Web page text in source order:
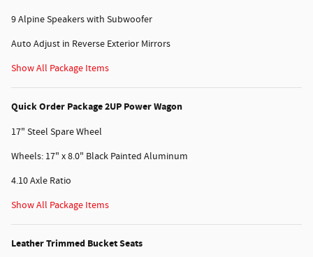
9 Alpine Speakers with Subwoofer
Auto Adjust in Reverse Exterior Mirrors
Show All Package Items
Quick Order Package 2UP Power Wagon
17" Steel Spare Wheel
Wheels: 17" x 8.0" Black Painted Aluminum
4.10 Axle Ratio
Show All Package Items
Leather Trimmed Bucket Seats